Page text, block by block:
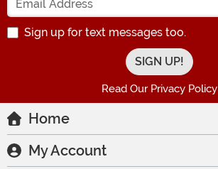
Sign up for text messages too.
Read Our Privacy Policy
Home
My Account